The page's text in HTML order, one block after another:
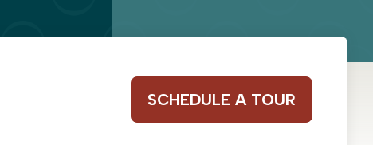
SCHEDULE A TOUR